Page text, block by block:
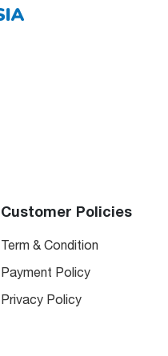
Customer Policies
Term & Condition
Payment Policy
Privacy Policy